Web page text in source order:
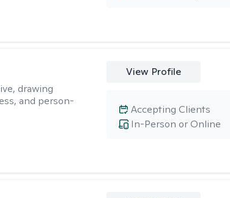
drawing
and person-
View Profile
In-Person or Online
Accepting Clients